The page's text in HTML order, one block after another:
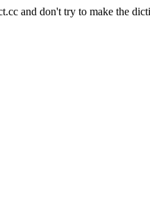
and don't try to make the